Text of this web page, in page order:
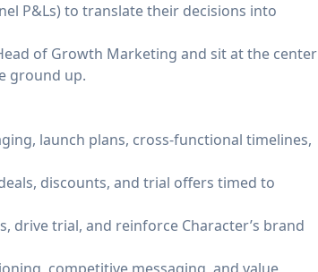
P&Ls) to translate their decisions into
of Growth Marketing and sit at the center
ground up.
launch plans, cross-functional timelines,
discounts, and trial offers timed to
drive trial, and reinforce Character’s brand